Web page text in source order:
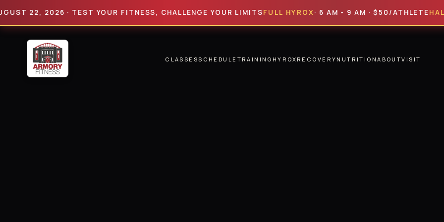
2026 · TEST YOUR FITNESS, CHALLENGE YOUR LIMITS FULL HYROX · 6 AM - 9 AM · $50/ATHLETEHALF
CLASSESSCHEDULE TRAINING HYROXRECOVERYNUTRITIONABOUTVISIT